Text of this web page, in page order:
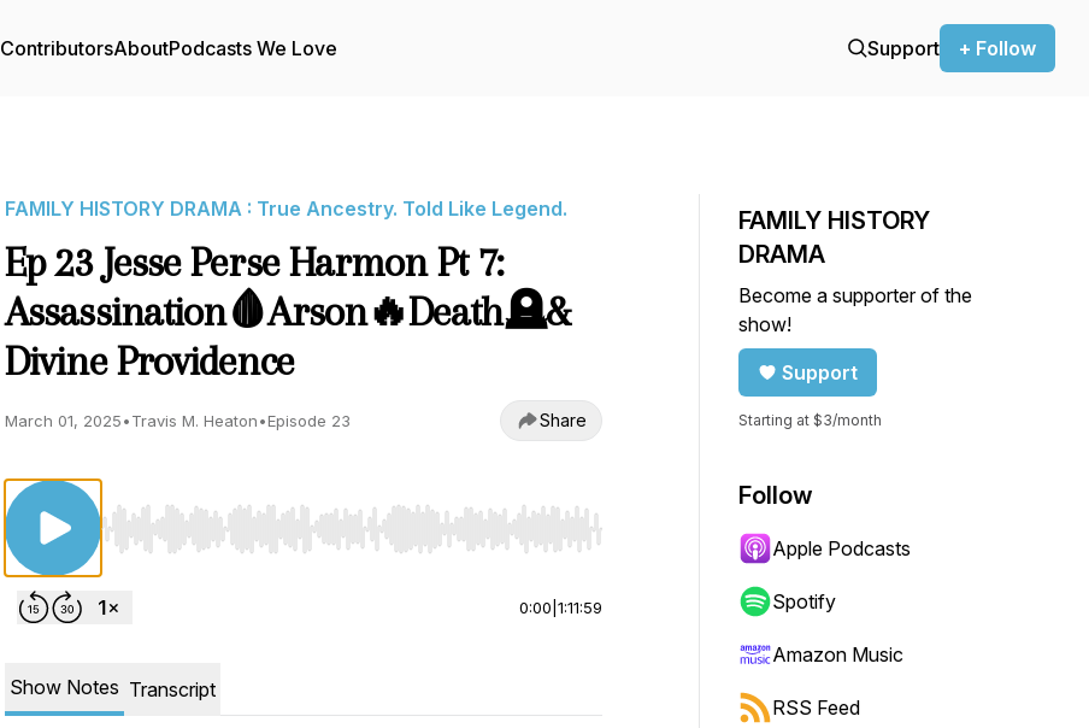
ContributorsAboutPodcasts We Love Support + Follow
FAMILY HISTORY DRAMA : True Ancestry. Told Like Legend.
Ep 23 Jesse Perse Harmon Pt 7:
Assassination🩸Arson🔥Death🪦&
Divine Providence
March 01, 2025•Travis M. Heaton•Episode 23 Share
Use Left/Right to seek, Home/End to jump to start or end. Hold shift to jump forward or backward.
0:00 1:11:59
Show Notes Transcript
FAMILY HISTORY
DRAMA
Become a supporter of the
show!
Support
Starting at $3/month
Follow
Apple Podcasts
Spotify
Amazon Music
RSS Feed